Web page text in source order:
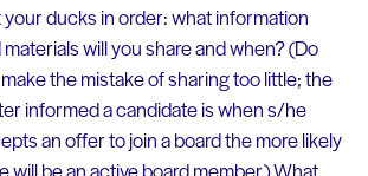
ducks in order: what information
will you share and when? (Do
the mistake of sharing too little; the
informed a candidate is when s/he
an offer to join a board the more likely
will be an active board member.) What